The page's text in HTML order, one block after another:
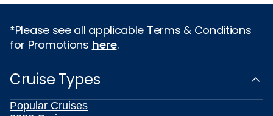
*Please see all applicable Terms & Conditions
for Promotions here.
Cruise Types
Popular Cruises